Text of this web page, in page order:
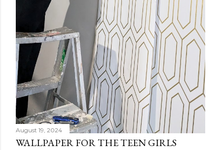
August 19, 2024
WALLPAPER FOR THE TEEN GIRLS